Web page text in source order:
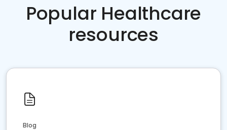
Popular Healthcare
resources
Blog